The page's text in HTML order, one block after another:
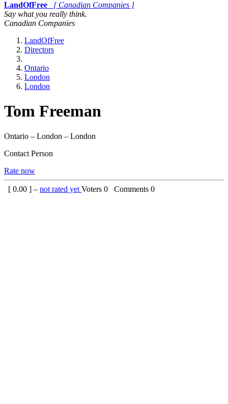
LandOfFree
[ Canadian Companies ]
Say what you really think.
Canadian Companies
LandOfFree
Directors
Ontario
London
London
Tom Freeman
Ontario – London – London
Contact Person
Rate now
[ 0.00 ] – not rated yet Voters 0 Comments 0